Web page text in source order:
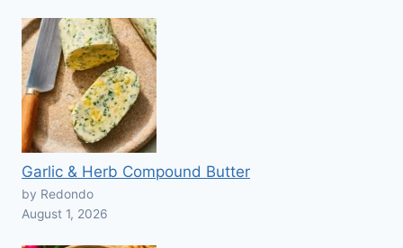
Garlic & Herb Compound Butter
by Redondo
August 1, 2026